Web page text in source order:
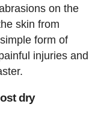
on the
skin from
form of
injuries and
dry